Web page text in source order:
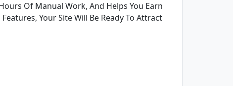
Of Manual Work, And Helps You Earn
Your Site Will Be Ready To Attract